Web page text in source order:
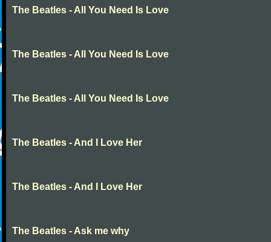
The Beatles - All You Need Is Love
The Beatles - All You Need Is Love
The Beatles - All You Need Is Love
The Beatles - And I Love Her
The Beatles - And I Love Her
The Beatles - Ask me why